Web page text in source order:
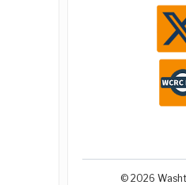
© 2026